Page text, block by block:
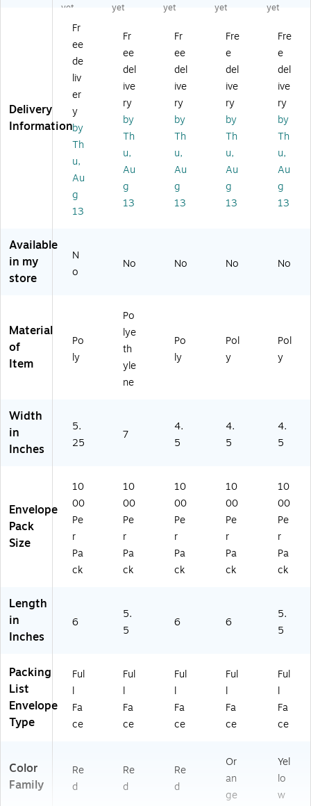
"
ck
in
g
Li
En
ve
lo
pe
s,
1/
2"
x
Re
d,
se
(P
L4
"P
kin
Lis
t
En
vel
op
e ,
5.
5"
x
7",
Re
art
L4
06
)
"
cki
Lis
t
En
vel
op
e,
4
1/
2"
x
6"
00
L4
87
)
"
cki
Lis
t
En
vel
op
e,
4
1/
2"
x
6",
10
(J
R1
"
cki
Lis
t
En
vel
op
es,
4-
1/
2"
x
5-
w,
e
L4
yet
yet
yet
yet
yet
Delivery
Information
Fr
ee
de
liv
er
y
by
Th
u,
Au
g
13
Fr
ee
del
ive
ry
by
Th
u,
Au
g
13
Fr
ee
del
ive
ry
by
Th
u,
Au
g
13
Fre
e
del
ive
ry
by
Th
u,
Au
g
13
Fre
e
del
ive
ry
by
Th
u,
Au
g
13
Available
in my
store
N
o
No No No No
Material
of
Item
Po
ly
Po
lye
th
yle
ne
Po
ly
Pol
y
Pol
y
Width
in
Inches
5.
25
7
4.
5
4.
5
4.
5
Envelope
Pack
Size
10
00
Pe
r
Pa
ck
10
00
Pe
r
Pa
ck
10
00
Pe
r
Pa
ck
10
00
Pe
r
Pa
ck
10
00
Pe
r
Pa
ck
Length
in
Inches
6
5.
5
6 6
5.
5
Packing
List
Envelope
Type
Ful
l
Fa
ce
Ful
l
Fa
ce
Ful
l
Fa
ce
Ful
l
Fa
ce
Ful
l
Fa
ce
Color
Family
Re
d
Re
d
Re
d
Or
an
ge
Yel
lo
w